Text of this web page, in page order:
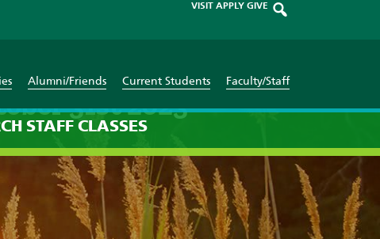
VISIT APPLY GIVE
Alumni/Friends Current Students Faculty/Staff
STAFF CLASSES
31st 2023